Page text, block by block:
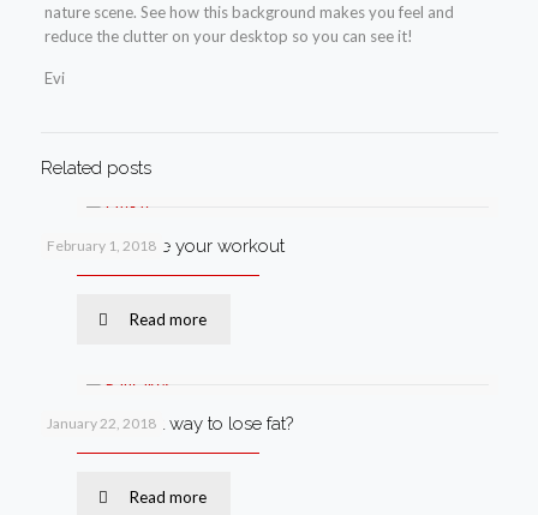
nature scene. See how this background makes you feel and
reduce the clutter on your desktop so you can see it!
Evi
Related posts
February 1, 2018
How to improve your workout
Read more
January 22, 2018
What’s the best way to lose fat?
Read more